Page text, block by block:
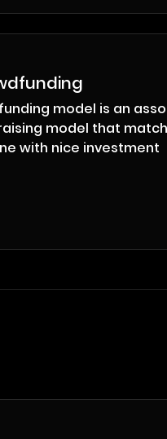
model is an
model that
with nice investment